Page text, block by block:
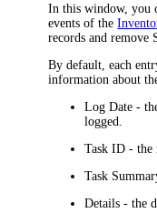
In this window, you
events of the
records and remove
By default, each
information about
Log Date -
logged.
Task ID - the
Task
Details- the